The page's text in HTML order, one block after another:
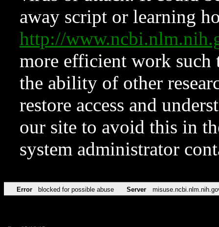
away script or learning
http://
more efficient work such
the ability of other
restore access and
our site to avoid this in
system administrator
Error blocked for possible abuse Server